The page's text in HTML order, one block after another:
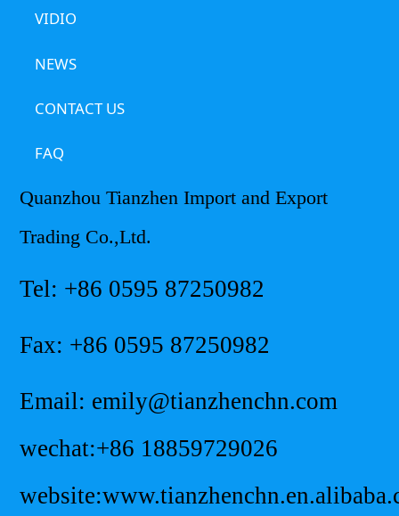
VIDIO
NEWS
CONTACT US
FAQ
Quanzhou Tianzhen Import and Export
Trading Co.,Ltd.
Tel: +86 0595 87250982
Fax: +86 0595 87250982
Email: emily@tianzhenchn.com
wechat:+86 18859729026